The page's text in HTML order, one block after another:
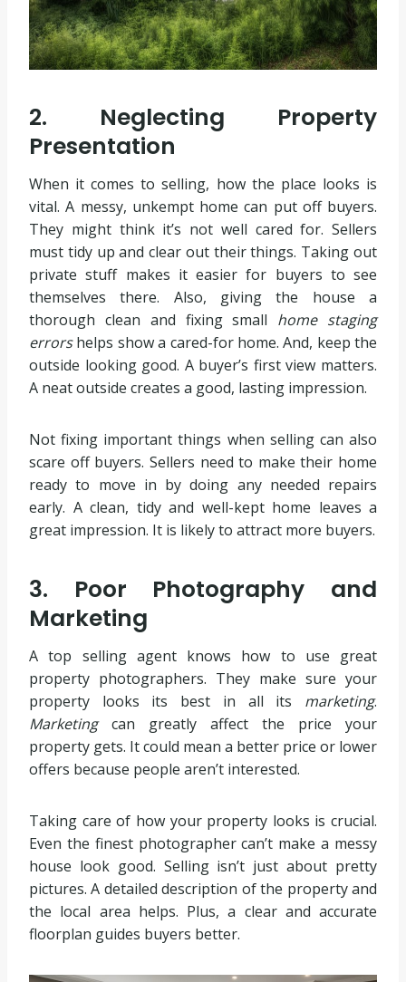
2. Neglecting Property
Presentation
When it comes to selling, how the place looks is
vital. A messy, unkempt home can put off buyers.
They might think it’s not well cared for. Sellers
must tidy up and clear out their things. Taking out
private stuff makes it easier for buyers to see
themselves there. Also, giving the house a
thorough clean and fixing small home staging
errorshelps show a cared-for home. And, keep the
outside looking good. A buyer’s first view matters.
A neat outside creates a good, lasting impression.
Not fixing important things when selling can also
scare off buyers. Sellers need to make their home
ready to move in by doing any needed repairs
early. A clean, tidy and well-kept home leaves a
great impression. It is likely to attract more buyers.
3. Poor Photography and
Marketing
A top selling agent knows how to use great
property photographers. They make sure your
property looks its best in all its marketing.
Marketingcan greatly affect the price your
property gets. It could mean a better price or lower
offers because people aren’t interested.
Taking care of how your property looks is crucial.
Even the finest photographer can’t make a messy
house look good. Selling isn’t just about pretty
pictures. A detailed description of the property and
the local area helps. Plus, a clear and accurate
floorplan guides buyers better.